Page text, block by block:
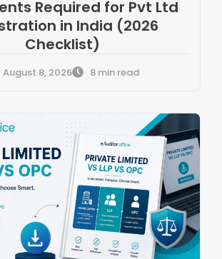
Required for Pvt Ltd
in India (2026
Checklist)
August 8, 2026 8 min read